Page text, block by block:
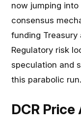
now jumping into
consensus
funding Treasury
Regulatory risk
speculation and
this parabolic run.
DCR